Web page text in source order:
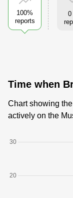
100%
reports
0
Time when
Chart showing
actively on the